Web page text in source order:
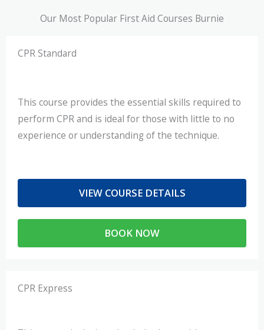
Our Most Popular First Aid Courses Burnie
CPR Standard
This course provides the essential skills required to
perform CPR and is ideal for those with little to no
experience or understanding of the technique.
VIEW COURSE DETAILS
BOOK NOW
CPR Express​